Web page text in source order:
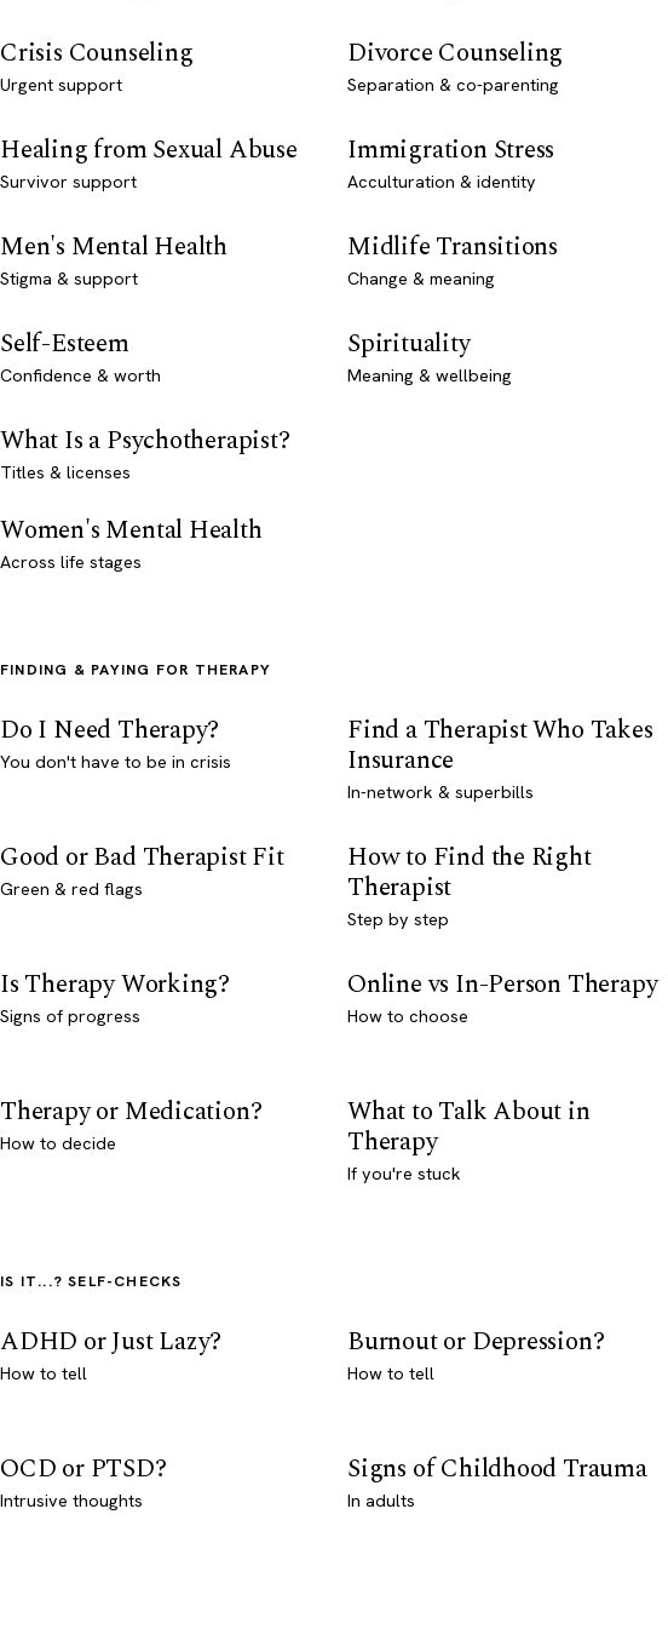
Crisis Counseling
Urgent support
Divorce Counseling
Separation & co-parenting
Healing from Sexual Abuse
Survivor support
Immigration Stress
Acculturation & identity
Men's Mental Health
Stigma & support
Midlife Transitions
Change & meaning
Self-Esteem
Confidence & worth
Spirituality
Meaning & wellbeing
What Is a Psychotherapist?
Titles & licenses
Women's Mental Health
Across life stages
FINDING & PAYING FOR THERAPY
Do I Need Therapy?
You don't have to be in crisis
Find a Therapist Who Takes
Insurance
In-network & superbills
Good or Bad Therapist Fit
Green & red flags
How to Find the Right
Therapist
Step by step
Is Therapy Working?
Signs of progress
Online vs In-Person Therapy
How to choose
Therapy or Medication?
How to decide
What to Talk About in
Therapy
If you're stuck
IS IT...? SELF-CHECKS
ADHD or Just Lazy?
How to tell
Burnout or Depression?
How to tell
OCD or PTSD?
Intrusive thoughts
Signs of Childhood Trauma
In adults